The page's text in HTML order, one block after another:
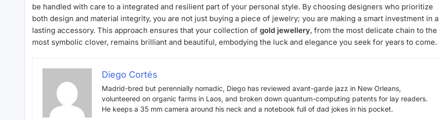
be handled with care to a integrated and resilient part of your personal style. By choosing designers who prioritize
both design and material integrity, you are not just buying a piece of jewelry; you are making a smart investment in a
lasting accessory. This approach ensures that your collection of gold jewellery, from the most delicate chain to the
most symbolic clover, remains brilliant and beautiful, embodying the luck and elegance you seek for years to come.
Diego Cortés
Madrid-bred but perennially nomadic, Diego has reviewed avant-garde jazz in New Orleans,
volunteered on organic farms in Laos, and broken down quantum-computing patents for lay readers.
He keeps a 35 mm camera around his neck and a notebook full of dad jokes in his pocket.